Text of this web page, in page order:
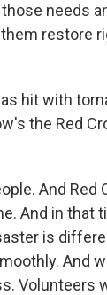
needs
restore
hit with
the Red
And Red
And in that
is
And
Volunteers